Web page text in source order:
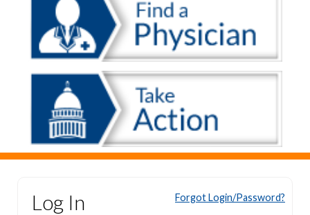
Log In Forgot Login/Password?